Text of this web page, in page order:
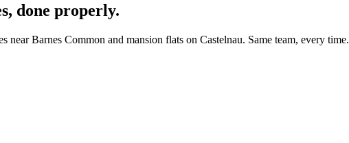
, done properly.
near Barnes Common and mansion flats on Castelnau. Same team, every time.